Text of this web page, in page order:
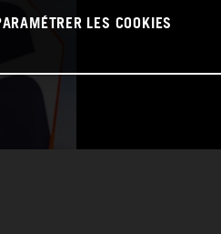
LES COOKIES